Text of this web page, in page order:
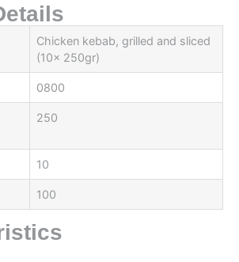
Chicken kebab, grilled and sliced ​​
(10x 250gr)
0800
250
10
100